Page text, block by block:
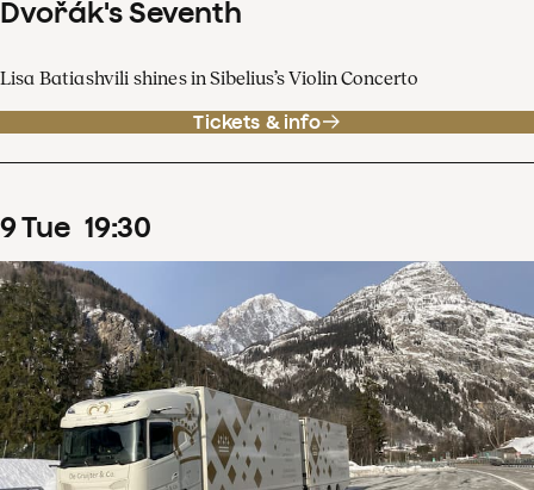
Dvořák's Seventh
Lisa Batiashvili shines in Sibelius’s Violin Concerto
Tickets & info
9Tue 19:30